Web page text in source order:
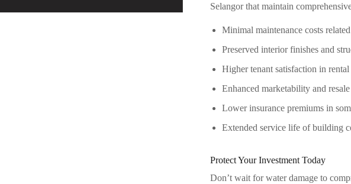
Selangor that maintain
Minimal maintenance costs
Preserved interior finishes and
Higher tenant satisfaction in rental
Enhanced marketability and
Lower insurance premiums in
Extended service life of building
Protect Your Investment Today
Don’t wait for water damage to